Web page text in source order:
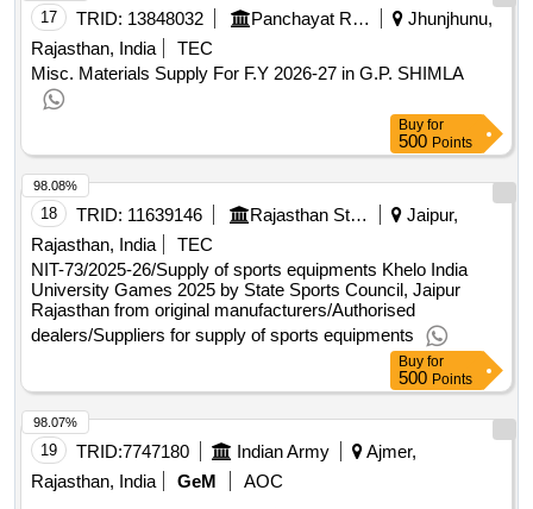
17 TRID: 13848032 Panchayat Raj Department
Jhunjhunu,
Rajasthan, India
TEC
Misc. Materials Supply For F.Y 2026-27 in G.P. SHIMLA
Buy for
500 Points
18 TRID: 11639146 Rajasthan State Sports Council
Jaipur,
Rajasthan, India
TEC
NIT-73/2025-26/Supply of sports equipments Khelo India
University Games 2025 by State Sports Council, Jaipur
Rajasthan from original manufacturers/Authorised
dealers/Suppliers for supply of sports equipments
98.08%
Buy for
500 Points
19 TRID:7747180 Indian Army
Ajmer,
Rajasthan, India
GeM
AOC
98.07%